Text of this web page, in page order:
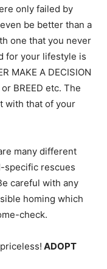
only failed by
be better than a
one that you never
for your lifestyle is
MAKE A DECISION
BREED etc. The
with that of your
many different
specific rescues
careful with any
homing which
check.
ADOPT